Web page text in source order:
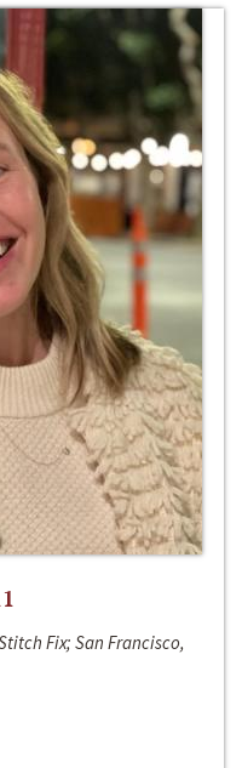
Fix; San Francisco,